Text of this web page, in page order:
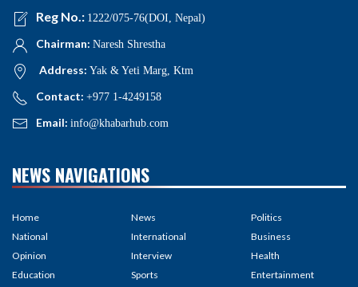
Reg No.: 1222/075-76(DOI, Nepal)
Chairman: Naresh Shrestha
Address: Yak & Yeti Marg, Ktm
Contact: +977 1-4249158
Email: info@khabarhub.com
NEWS NAVIGATIONS
Home
National
Opinion
Education
News
International
Interview
Sports
Politics
Business
Health
Entertainment